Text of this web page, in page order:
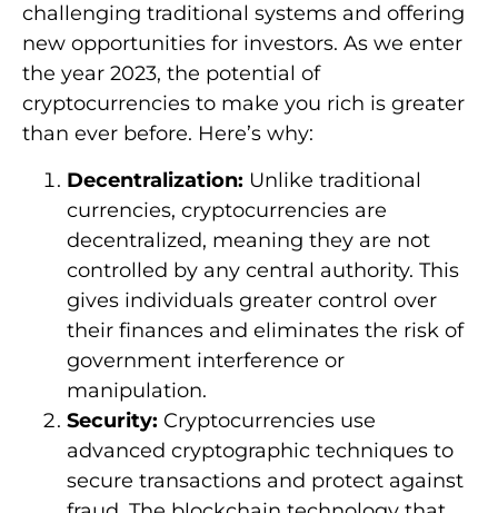
challenging traditional systems and offering
new opportunities for investors. As we enter
the year 2023, the potential of
cryptocurrencies to make you rich is greater
than ever before. Here’s why:
Decentralization: Unlike traditional
currencies, cryptocurrencies are
decentralized, meaning they are not
controlled by any central authority. This
gives individuals greater control over
their finances and eliminates the risk of
government interference or
manipulation.
Security: Cryptocurrencies use
advanced cryptographic techniques to
secure transactions and protect against